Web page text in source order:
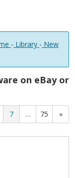
- Library - New
on eBay or
7 … 75 »